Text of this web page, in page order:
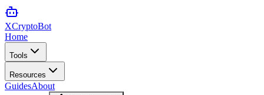
XCryptoBot
Home
Tools
Resources
GuidesAbout